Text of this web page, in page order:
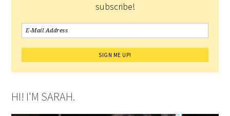
subscribe!
HI! I'M SARAH.